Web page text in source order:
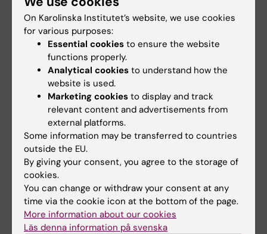
of internships;Christian Gustavsson
Danderyd Hospital:
of internship studies
Söder Hospital: Kristina Rydlund,head of
internships
Capio S:t Göran:Katarina Hallén Grufman,
Director of internship studies
(sjukhusövergripande AT-chef)
Queries regarding funding requisitions or
flat-rate payments:
On Karolinska Institutet’s website, we use cookies
for various purposes:
Essential cookies to ensure the website
functions properly.
Analytical cookies to understand how the
website is used.
Marketing cookies to display and track
relevant content and advertisements from
external platforms.
Some information may be transferred to countries
outside the EU.
By giving your consent, you agree to the storage of
cookies.
You can change or withdraw your consent at any
time via the cookie icon at the bottom of the page.
More information about our cookies
Läs denna information på svenska